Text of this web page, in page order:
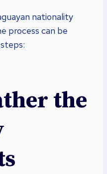
nationality
process can be
the